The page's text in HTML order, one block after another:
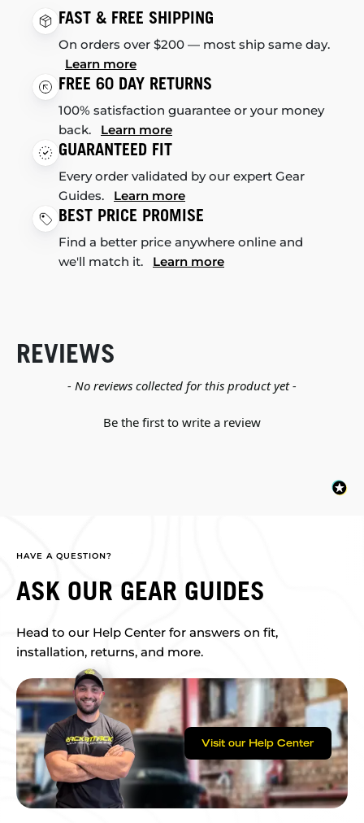
FAST & FREE SHIPPING
On orders over $200 — most ship same day.
Learn more
FREE 60 DAY RETURNS
100% satisfaction guarantee or your money
back. Learn more
GUARANTEED FIT
Every order validated by our expert Gear
Guides. Learn more
BEST PRICE PROMISE
Find a better price anywhere online and
we'll match it. Learn more
REVIEWS
- No reviews collected for this product yet -
Be the first to write a review
New content loaded
HAVE A QUESTION?
ASK OUR GEAR GUIDES
Head to our Help Center for answers on fit,
installation, returns, and more.
Visit our Help Center